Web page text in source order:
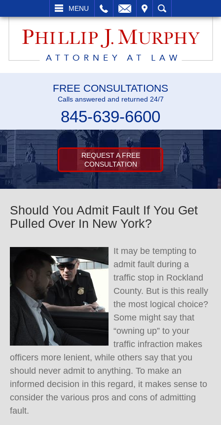
MENU
SEARCH
FREE CONSULTATIONS
Calls answered and returned 24/7
845-639-6600
REQUEST A FREE
CONSULTATION
Should You Admit Fault If You Get
Pulled Over In New York?
It may be tempting to
admit fault during a
traffic stop in Rockland
County. But is this really
the most logical choice?
Some might say that
“owning up” to your
traffic infraction makes
officers more lenient, while others say that you
should never admit to anything. To make an
informed decision in this regard, it makes sense to
consider the various pros and cons of admitting
fault.